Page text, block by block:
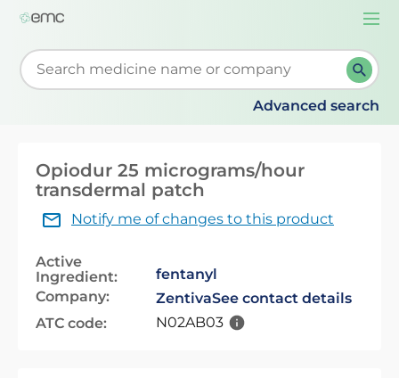
Start typing to retrieve search suggestions. When
Advanced search
Opiodur 25 micrograms/hour
transdermal patch
Notify me of changes to this product
Active
Ingredient:
fentanyl
Company:
ZentivaSee contact details
ATC code:
N02AB03